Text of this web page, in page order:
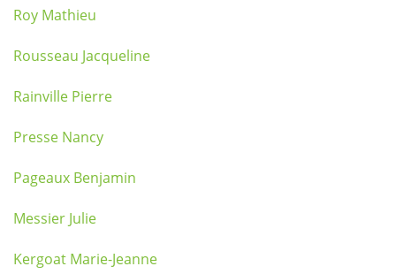
Roy Mathieu
Rousseau Jacqueline
Rainville Pierre
Presse Nancy
Pageaux Benjamin
Messier Julie
Kergoat Marie-Jeanne